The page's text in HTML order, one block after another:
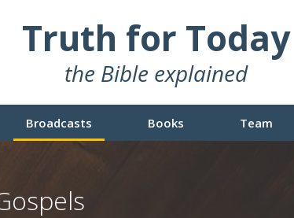
Truth for Today
the Bible explained
Broadcasts Books Team